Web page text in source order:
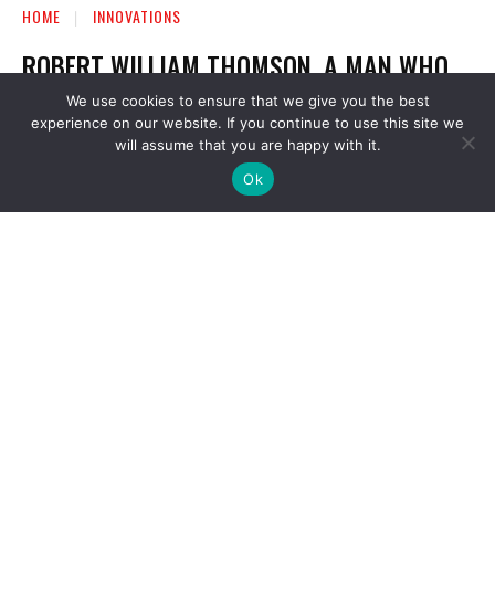
We use cookies to ensure that we give you the best
experience on our website. If you continue to use this site we
will assume that you are happy with it.
Ok